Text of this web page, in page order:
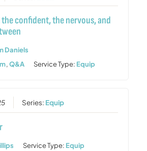
confident, the nervous, and
Daniels
,Q&A Service Type: Equip
Series: Equip
Service Type: Equip